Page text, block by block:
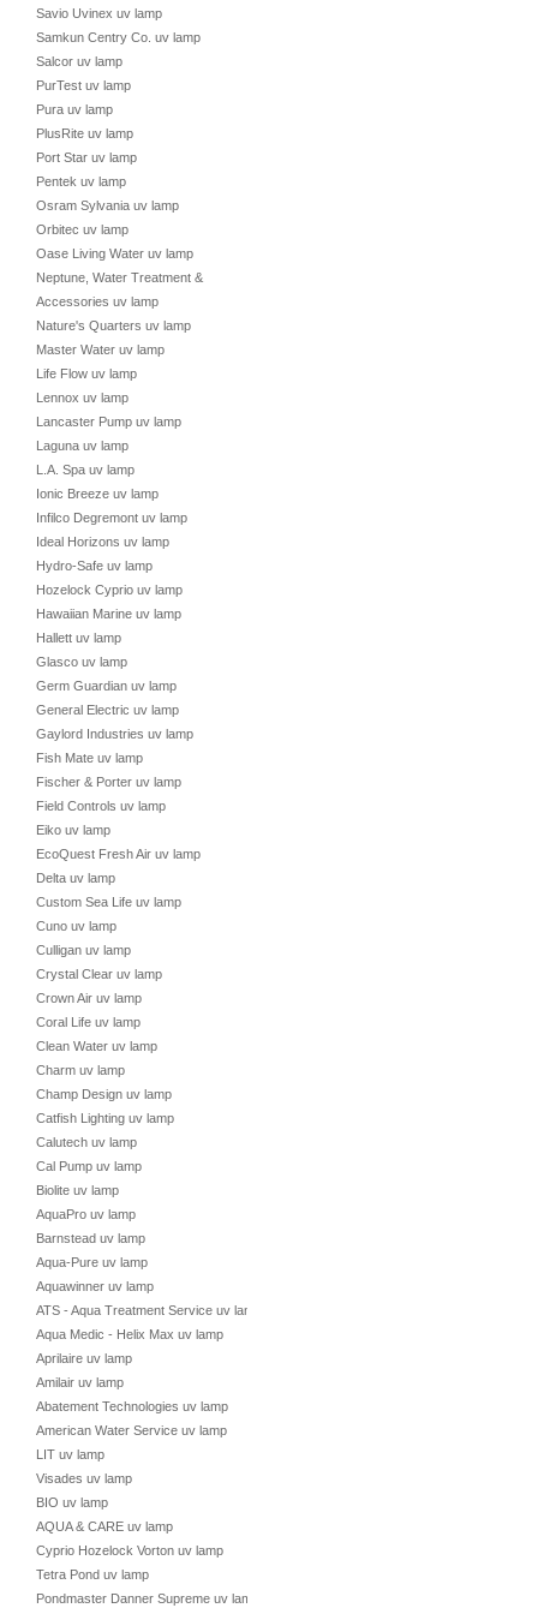
Savio Uvinex uv lamp
Samkun Centry Co. uv lamp
Salcor uv lamp
PurTest uv lamp
Pura uv lamp
PlusRite uv lamp
Port Star uv lamp
Pentek uv lamp
Osram Sylvania uv lamp
Orbitec uv lamp
Oase Living Water uv lamp
Neptune, Water Treatment &
Accessories uv lamp
Nature's Quarters uv lamp
Master Water uv lamp
Life Flow uv lamp
Lennox uv lamp
Lancaster Pump uv lamp
Laguna uv lamp
L.A. Spa uv lamp
Ionic Breeze uv lamp
Infilco Degremont uv lamp
Ideal Horizons uv lamp
Hydro-Safe uv lamp
Hozelock Cyprio uv lamp
Hawaiian Marine uv lamp
Hallett uv lamp
Glasco uv lamp
Germ Guardian uv lamp
General Electric uv lamp
Gaylord Industries uv lamp
Fish Mate uv lamp
Fischer & Porter uv lamp
Field Controls uv lamp
Eiko uv lamp
EcoQuest Fresh Air uv lamp
Delta uv lamp
Custom Sea Life uv lamp
Cuno uv lamp
Culligan uv lamp
Crystal Clear uv lamp
Crown Air uv lamp
Coral Life uv lamp
Clean Water uv lamp
Charm uv lamp
Champ Design uv lamp
Catfish Lighting uv lamp
Calutech uv lamp
Cal Pump uv lamp
Biolite uv lamp
AquaPro uv lamp
Barnstead uv lamp
Aqua-Pure uv lamp
Aquawinner uv lamp
ATS - Aqua Treatment Service uv lamp
Aqua Medic - Helix Max uv lamp
Aprilaire uv lamp
Amilair uv lamp
Abatement Technologies uv lamp
American Water Service uv lamp
LIT uv lamp
Visades uv lamp
BIO uv lamp
AQUA & CARE uv lamp
Cyprio Hozelock Vorton uv lamp
Tetra Pond uv lamp
Pondmaster Danner Supreme uv lamp